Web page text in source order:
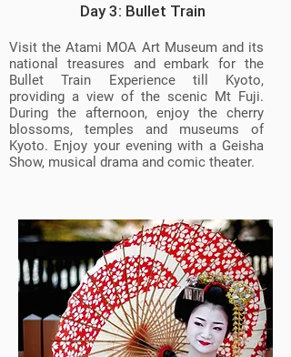
Day 3: Bullet Train
Visit the Atami MOA Art Museum and its
national treasures and embark for the
Bullet Train Experience till Kyoto,
providing a view of the scenic Mt Fuji.
During the afternoon, enjoy the cherry
blossoms, temples and museums of
Kyoto. Enjoy your evening with a Geisha
Show, musical drama and comic theater.